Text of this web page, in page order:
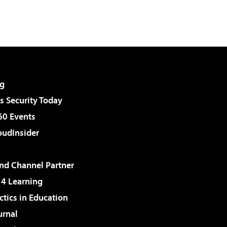
Security Today
Events
Channel Partner
Learning
in Education